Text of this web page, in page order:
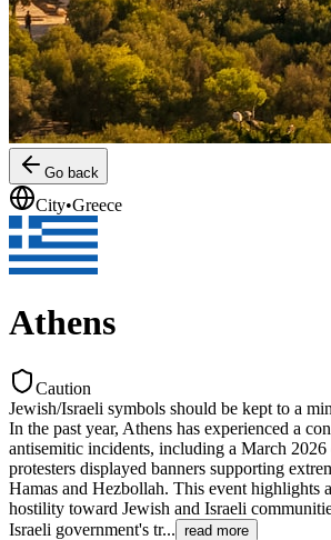
Go back
City•Greece
Athens
Caution
Jewish/Israeli symbols should be kept to a
In the past year, Athens has experienced a
antisemitic incidents, including a March
protesters displayed banners supporting
Hamas and Hezbollah. This event highlights
hostility toward Jewish and Israeli
Israeli government's tr... read more